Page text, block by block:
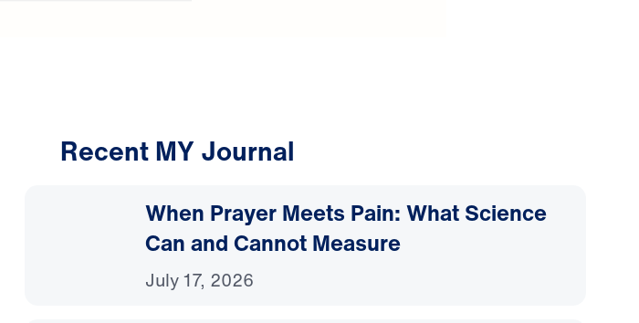
Recent MY Journal
When Prayer Meets Pain: What Science
Can and Cannot Measure
July 17, 2026